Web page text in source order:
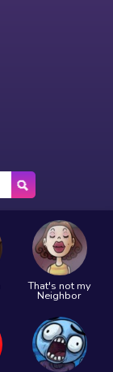
That's not my
Neighbor